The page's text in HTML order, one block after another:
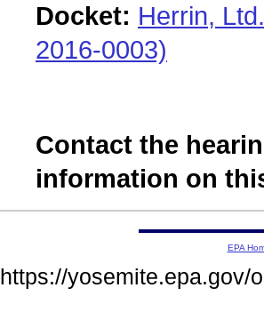
Docket: Herrin,
2016-0003)
Contact the
information on
EPA
https://yosemite.epa.gov/